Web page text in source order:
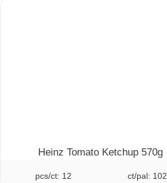
Heinz Tomato Ketchup 570g
pcs/ct: 12 ct/pal: 102